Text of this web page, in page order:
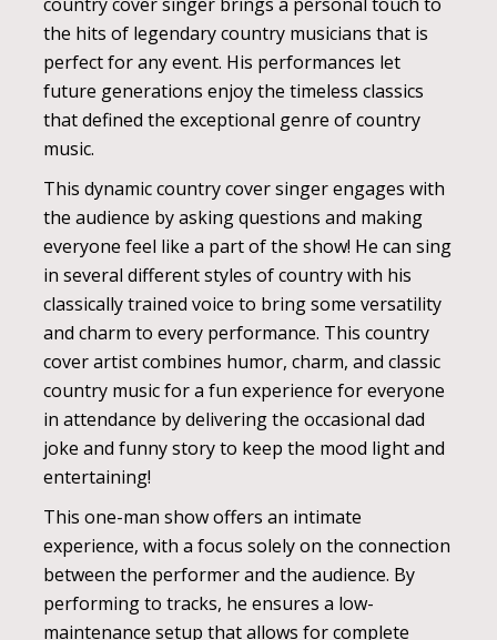
the hits of legendary country musicians that is
perfect for any event. His performances let
future generations enjoy the timeless classics
that defined the exceptional genre of country
music.
This dynamic country cover singer engages with
the audience by asking questions and making
everyone feel like a part of the show! He can sing
in several different styles of country with his
classically trained voice to bring some versatility
and charm to every performance. This country
cover artist combines humor, charm, and classic
country music for a fun experience for everyone
in attendance by delivering the occasional dad
joke and funny story to keep the mood light and
entertaining!
This one-man show offers an intimate
experience, with a focus solely on the connection
between the performer and the audience. By
performing to tracks, he ensures a low-
maintenance setup that allows for complete